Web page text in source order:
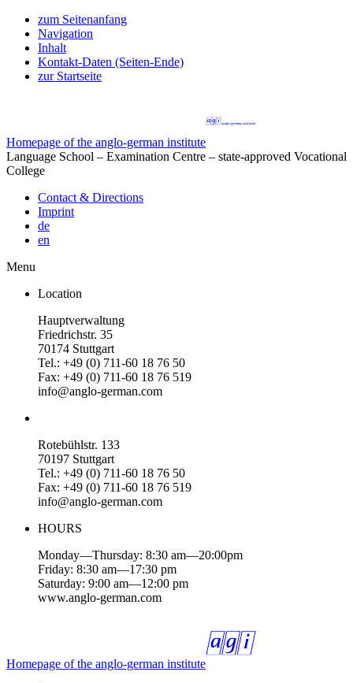
zum Seitenanfang
Navigation
Inhalt
Kontakt-Daten (Seiten-Ende)
zur Startseite
Homepage of the anglo-german institute
Language School – Examination Centre – state-approved Vocational
College
Contact & Directions
Imprint
de
en
Menu
Location
Hauptverwaltung
Friedrichstr. 35
70174 Stuttgart
Tel.: +49 (0) 711-60 18 76 50
Fax: +49 (0) 711-60 18 76 519
info@anglo-german.com
Rotebühlstr. 133
70197 Stuttgart
Tel.: +49 (0) 711-60 18 76 50
Fax: +49 (0) 711-60 18 76 519
info@anglo-german.com
HOURS
Monday—Thursday: 8:30 am—20:00pm
Friday: 8:30 am—17:30 pm
Saturday: 9:00 am—12:00 pm
www.anglo-german.com
Homepage of the anglo-german institute